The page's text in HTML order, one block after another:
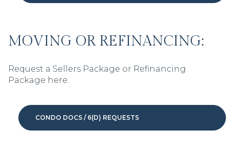
MOVING OR REFINANCING:
Request a Sellers Package or Refinancing
Package here.
CONDO DOCS / 6(D) REQUESTS